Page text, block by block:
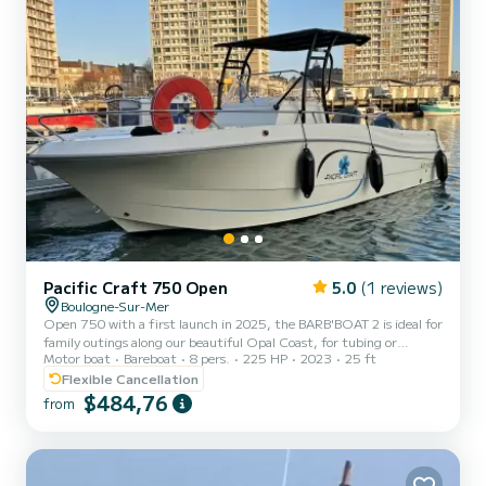
Pacific Craft 750 Open 5.0 (1 reviews)
Boulogne-Sur-Mer
Open 750 with a first launch in 2025, the BARB'BOAT 2 is ideal for
family outings along our beautiful Opal Coast, for tubing or
practicing Wake Board. The Pacific Craft with its 7.50 m and its
classic and pure lines, is equipped with ample storage space and a
very large rear deck. Maximum resting area for family or friends
outings. Particularly comfortable, the boat offers maximum
Motor boat Bareboat 8 pers. 225 HP 2023
25 ft
Flexible Cancellation
from $484,76